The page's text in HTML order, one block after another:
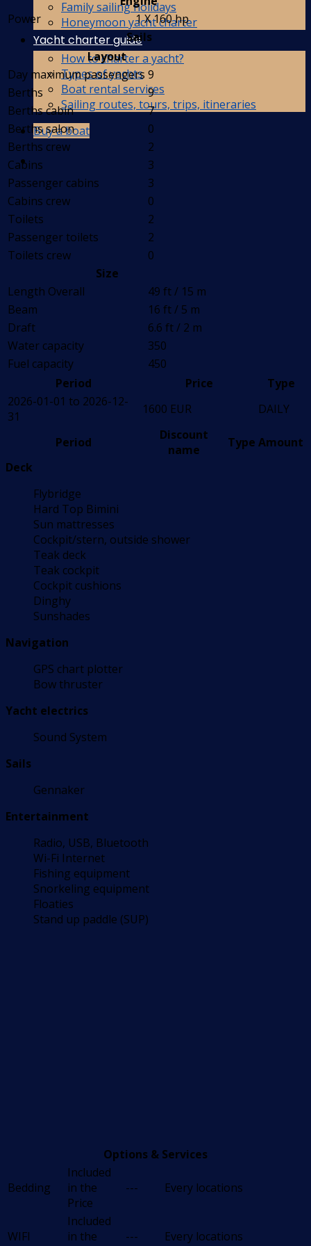
Family sailing holidays
Honeymoon yacht charter
Yacht charter guide
How to charter a yacht?
Types of yachts
Boat rental services
Sailing routes, tours, trips, itineraries
Buy a boat
Power
1 X 160 hp
Sails
Layout
Day maximum passengers 9
Berths
9
Berths cabin
7
Berths salon
0
Berths crew
2
Cabins
3
Passenger cabins
3
Cabins crew
0
Toilets
2
Passenger toilets
2
Toilets crew
0
Size
Length Overall
49 ft / 15 m
Beam
16 ft / 5 m
Draft
6.6 ft / 2 m
Water capacity
350
Fuel capacity
450
Period
Price
Type
2026-01-01 to 2026-12-
31
1600 EUR DAILY
Period
Discount
name
Type Amount
Deck
Flybridge
Hard Top Bimini
Sun mattresses
Cockpit/stern, outside shower
Teak deck
Teak cockpit
Cockpit cushions
Dinghy
Sunshades
Navigation
GPS chart plotter
Bow thruster
Yacht electrics
Sound System
Sails
Gennaker
Entertainment
Radio, USB, Bluetooth
Wi-Fi Internet
Fishing equipment
Snorkeling equipment
Floaties
Stand up paddle (SUP)
Options & Services
Bedding
Included
in the
Price
--- Every locations
WIFI
Included
in the
--- Every locations